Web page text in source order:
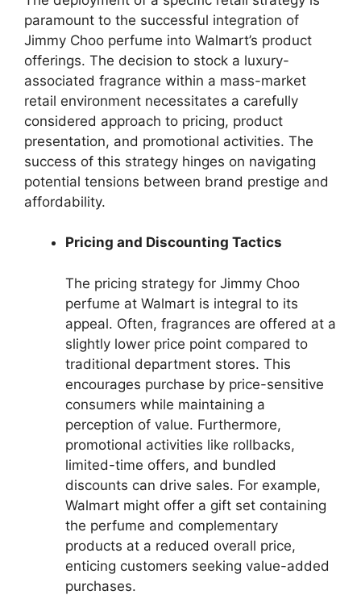
paramount to the successful integration of
Jimmy Choo perfume into Walmart’s product
offerings. The decision to stock a luxury-
associated fragrance within a mass-market
retail environment necessitates a carefully
considered approach to pricing, product
presentation, and promotional activities. The
success of this strategy hinges on navigating
potential tensions between brand prestige and
affordability.
Pricing and Discounting Tactics
The pricing strategy for Jimmy Choo
perfume at Walmart is integral to its
appeal. Often, fragrances are offered at a
slightly lower price point compared to
traditional department stores. This
encourages purchase by price-sensitive
consumers while maintaining a
perception of value. Furthermore,
promotional activities like rollbacks,
limited-time offers, and bundled
discounts can drive sales. For example,
Walmart might offer a gift set containing
the perfume and complementary
products at a reduced overall price,
enticing customers seeking value-added
purchases.